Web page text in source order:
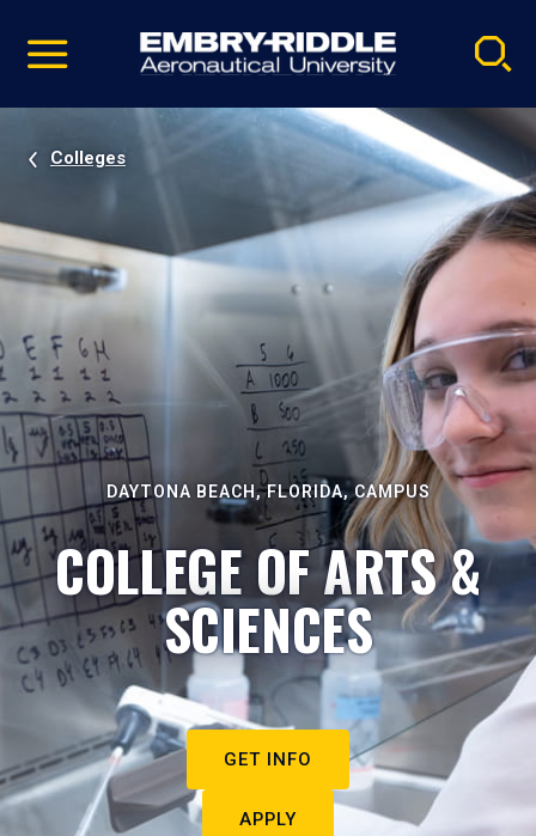
video
Navigation
Colleges
DAYTONA BEACH, FLORIDA, CAMPUS
COLLEGE OF ARTS &
SCIENCES
GET INFO
APPLY